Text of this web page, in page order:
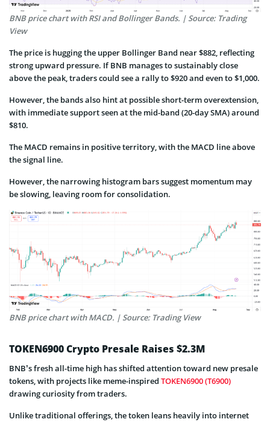
BNB price chart with RSI and Bollinger Bands. | Source: Trading
View
The price is hugging the upper Bollinger Band near $882, reflecting
strong upward pressure. If BNB manages to sustainably close
above the peak, traders could see a rally to $920 and even to $1,000.
However, the bands also hint at possible short-term overextension,
with immediate support seen at the mid-band (20-day SMA) around
$810.
The MACD remains in positive territory, with the MACD line above
the signal line.
However, the narrowing histogram bars suggest momentum may
be slowing, leaving room for consolidation.
BNB price chart with MACD. | Source: Trading View
TOKEN6900 Crypto Presale Raises $2.3M
BNB’s fresh all-time high has shifted attention toward new presale
tokens, with projects like meme-inspired TOKEN6900 (T6900)
drawing curiosity from traders.
Unlike traditional offerings, the token leans heavily into internet